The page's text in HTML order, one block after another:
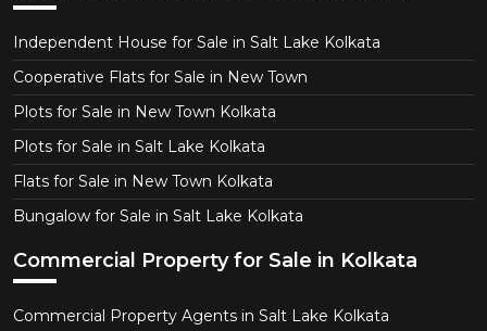
Independent House for Sale in Salt Lake Kolkata
Cooperative Flats for Sale in New Town
Plots for Sale in New Town Kolkata
Plots for Sale in Salt Lake Kolkata
Flats for Sale in New Town Kolkata
Bungalow for Sale in Salt Lake Kolkata
Commercial Property for Sale in Kolkata
Commercial Property Agents in Salt Lake Kolkata